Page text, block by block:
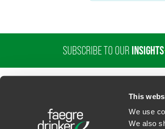
This
We use
We also
SUBSCRIBE TO OUR INSIGHTS
PROFESSIONALSSERVICES